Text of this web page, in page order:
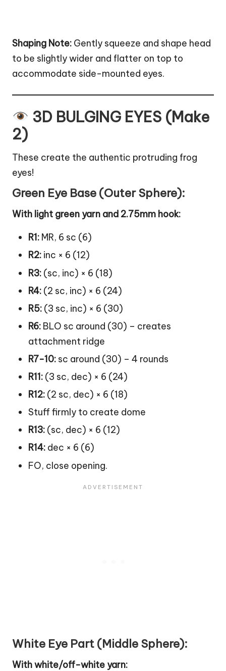
Shaping Note: Gently squeeze and shape head
to be slightly wider and flatter on top to
accommodate side-mounted eyes.
3D BULGING EYES (Make
2)
These create the authentic protruding frog
eyes!
Green Eye Base (Outer Sphere):
With light green yarn and 2.75mm hook:
R1: MR, 6 sc (6)
R2: inc × 6 (12)
R3: (sc, inc) × 6 (18)
R4: (2 sc, inc) × 6 (24)
R5: (3 sc, inc) × 6 (30)
R6: BLO sc around (30) – creates
attachment ridge
R7-10: sc around (30) – 4 rounds
R11: (3 sc, dec) × 6 (24)
R12: (2 sc, dec) × 6 (18)
Stuff firmly to create dome
R13: (sc, dec) × 6 (12)
R14: dec × 6 (6)
FO, close opening.
White Eye Part (Middle Sphere):
With white/off-white yarn: